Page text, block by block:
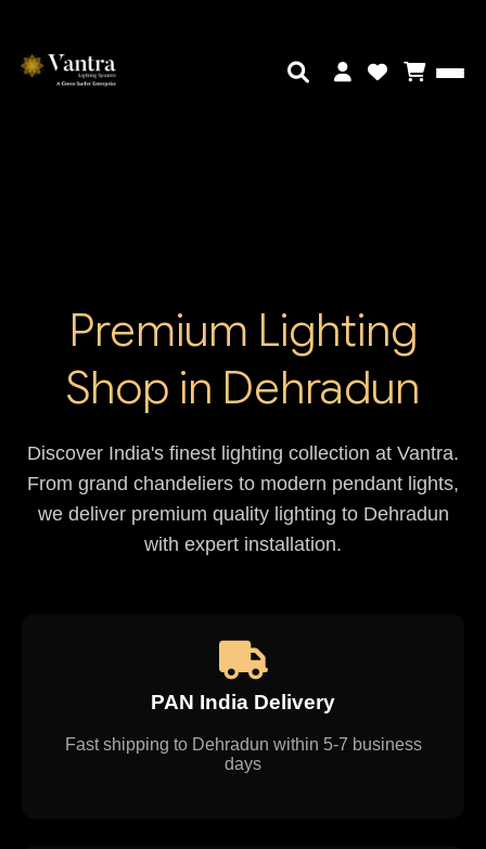
Premium Lighting
Shop in Dehradun
Discover India's finest lighting collection at Vantra.
From grand chandeliers to modern pendant lights,
we deliver premium quality lighting to Dehradun
with expert installation.
PAN India Delivery
Fast shipping to Dehradun within 5-7 business
days